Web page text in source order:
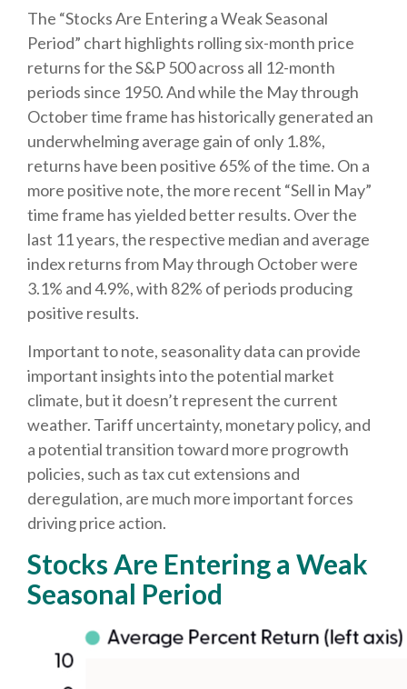
The “Stocks Are Entering a Weak Seasonal
Period” chart highlights rolling six-month price
returns for the S&P 500 across all 12-month
periods since 1950. And while the May through
October time frame has historically generated an
underwhelming average gain of only 1.8%,
returns have been positive 65% of the time. On a
more positive note, the more recent “Sell in May”
time frame has yielded better results. Over the
last 11 years, the respective median and average
index returns from May through October were
3.1% and 4.9%, with 82% of periods producing
positive results.
Important to note, seasonality data can provide
important insights into the potential market
climate, but it doesn’t represent the current
weather. Tariff uncertainty, monetary policy, and
a potential transition toward more progrowth
policies, such as tax cut extensions and
deregulation, are much more important forces
driving price action.
Stocks Are Entering a Weak
Seasonal Period